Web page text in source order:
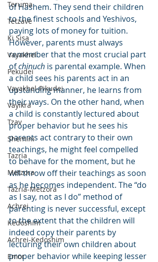
Teruma
Tetzave
Ki Sisa
Vayakhel
Pekudei
Vayakhel-Pikudei
Vayikra
Tzav
Shemini
Tazria
Metzora
Tazria-Metzora
Achrei
Kedoshim
Achrei-Kedoshim
Emor
of Hashem. They send their children
to the finest schools and Yeshivos,
paying lots of money for tuition.
However, parents must always
remember that the most crucial part
of chinuch is parental example. When
a child sees his parents act in an
upstanding manner, he learns from
their ways. On the other hand, when
a child is constantly lectured about
proper behavior but he sees his
parents act contrary to their own
teachings, he might feel compelled
to behave for the moment, but he
will throw off their teachings as soon
as he becomes independent. The “do
as I say, not as I do” method of
parenting is never successful, except
to the extent that the children will
indeed copy their parents by
lecturing their own children about
proper behavior while keeping lesser